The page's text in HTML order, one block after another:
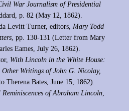
War Journalism of Presidential
p. 82 (May 12, 1862).
Levitt Turner, editors, Mary Todd
, pp. 130-131 (Letter from Mary
Eames, July 26, 1862).
With Lincoln in the White House:
Writings of John G. Nicolay,
Therena Bates, June 15, 1862).
Reminiscences of Abraham Lincoln,